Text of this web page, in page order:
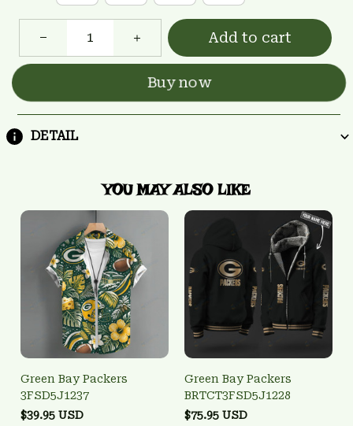
Add to cart
Buy now
DETAIL
YOU MAY ALSO LIKE
Green Bay Packers
3FSD5J1237
$39.95 USD
Green Bay Packers
BRTCT3FSD5J1228
$75.95 USD